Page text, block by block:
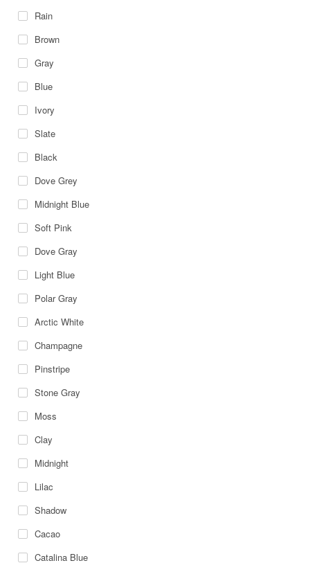
Rain
Brown
Gray
Blue
Ivory
Slate
Black
Dove Grey
Midnight Blue
Soft Pink
Dove Gray
Light Blue
Polar Gray
Arctic White
Champagne
Pinstripe
Stone Gray
Moss
Clay
Midnight
Lilac
Shadow
Cacao
Catalina Blue